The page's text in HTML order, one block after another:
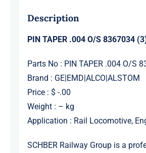
Description
PIN TAPER .004 O/S 8367034
Parts No : PIN TAPER .004 O/S
Brand : GE|EMD|ALCO|ALSTOM
Price : $ -.00
Weight : – kg
Application : Rail Locomotive,
SCHBER Railway Group is a